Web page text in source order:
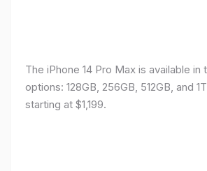
The iPhone 14 Pro Max is available in
options: 128GB, 256GB, 512GB, and
starting at $1,199.